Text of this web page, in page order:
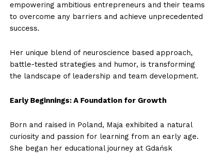
empowering ambitious entrepreneurs and their teams
to overcome any barriers and achieve unprecedented
success.
Her unique blend of neuroscience based approach,
battle-tested strategies and humor, is transforming
the landscape of leadership and team development.
Early Beginnings: A Foundation for Growth
Born and raised in Poland, Maja exhibited a natural
curiosity and passion for learning from an early age.
She began her educational journey at Gdańsk